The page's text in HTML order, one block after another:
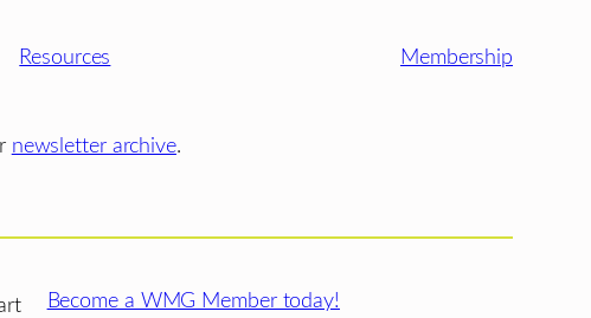
Resources Membership
newsletter archive.
Become a WMG Member today!